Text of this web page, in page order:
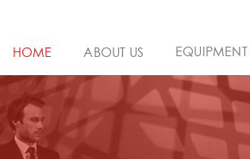
HOME ABOUT US EQUIPMENT